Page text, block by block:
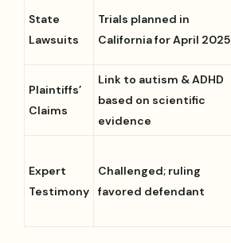
State
Lawsuits
Trials planned in
California for April 2025
Plaintiffs’
Claims
Link to autism & ADHD
based on scientific
evidence
Expert
Testimony
Challenged; ruling
favored defendant